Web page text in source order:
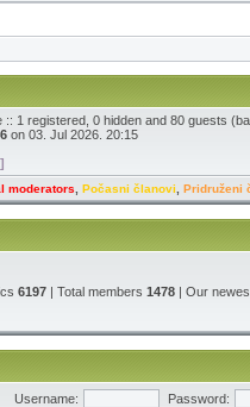
:: 1 registered, 0 hidden and 80 guests
on 03. Jul 2026. 20:15
moderators Počasni članovi Pridruženi
6197 | Total members 1478 | Our
Username: Password: